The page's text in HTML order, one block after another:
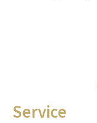
Service